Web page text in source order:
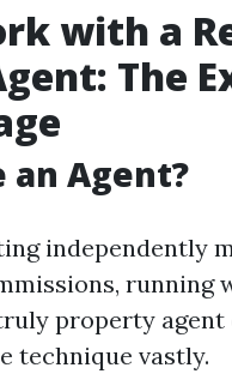
with a
The
an Agent?
independently
running
property agent
technique vastly.